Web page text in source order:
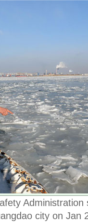
city on Jan